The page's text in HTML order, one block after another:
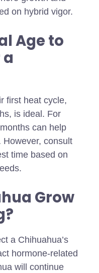
on hybrid vigor.
Age to
first heat cycle,
is ideal. For
can help
However, consult
time based on
Grow
a Chihuahua’s
hormone-related
will continue